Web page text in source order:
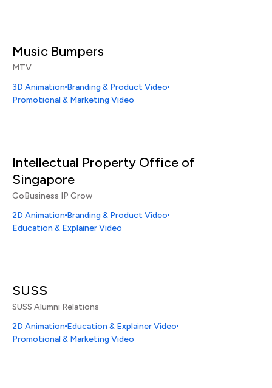
Music Bumpers
MTV
3D Animation Branding & Product Video
Promotional & Marketing Video
Intellectual Property Office of
Singapore
GoBusiness IP Grow
2D Animation Branding & Product Video
Education & Explainer Video
SUSS
SUSS Alumni Relations
2D Animation Education & Explainer Video
Promotional & Marketing Video